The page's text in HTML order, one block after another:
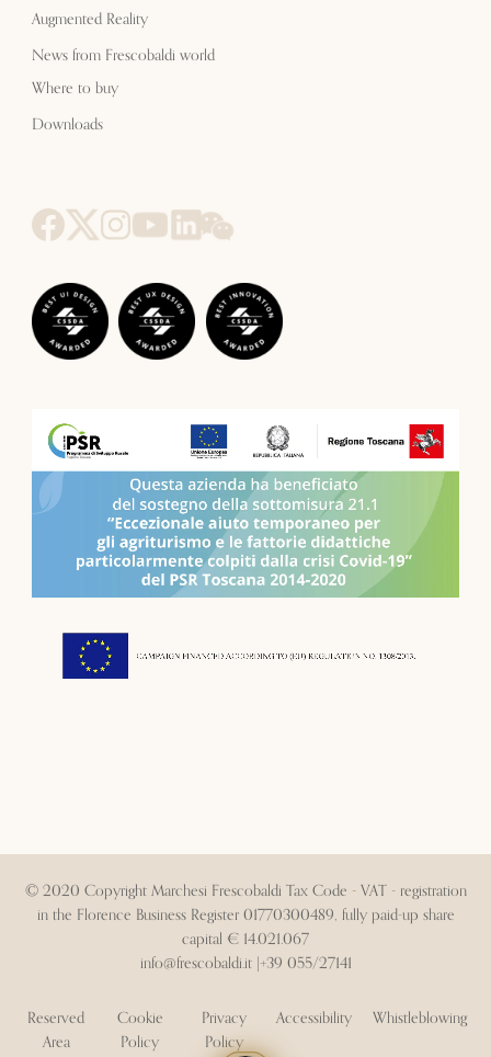
Augmented Reality
News from Frescobaldi world
Where to buy
Downloads
© 2020 Copyright Marchesi Frescobaldi Tax Code - VAT - registration
in the Florence Business Register 01770300489, fully paid-up share
capital € 14.021.067
info@frescobaldi.it |+39 055/27141
Reserved
Area
Cookie
Policy
Privacy
Policy
Accessibility Whistleblowing